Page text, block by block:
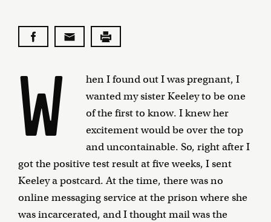
W
hen I found out I was pregnant, I
wanted my sister Keeley to be one
of the first to know. I knew her
excitement would be over the top
and uncontainable. So, right after I
got the positive test result at five weeks, I sent
Keeley a postcard. At the time, there was no
online messaging service at the prison where she
was incarcerated, and I thought mail was the